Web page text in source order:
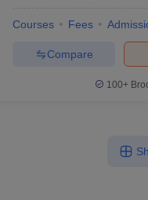
Courses Fees
Compare
100+